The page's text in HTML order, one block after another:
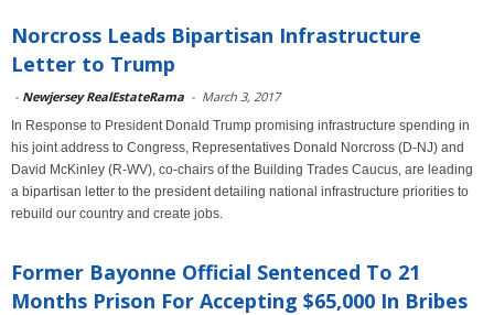
Norcross Leads Bipartisan Infrastructure
Letter to Trump
- Newjersey RealEstateRama - March 3, 2017
In Response to President Donald Trump promising infrastructure spending in
his joint address to Congress, Representatives Donald Norcross (D-NJ) and
David McKinley (R-WV), co-chairs of the Building Trades Caucus, are leading
a bipartisan letter to the president detailing national infrastructure priorities to
rebuild our country and create jobs.
Former Bayonne Official Sentenced To 21
Months Prison For Accepting $65,000 In Bribes